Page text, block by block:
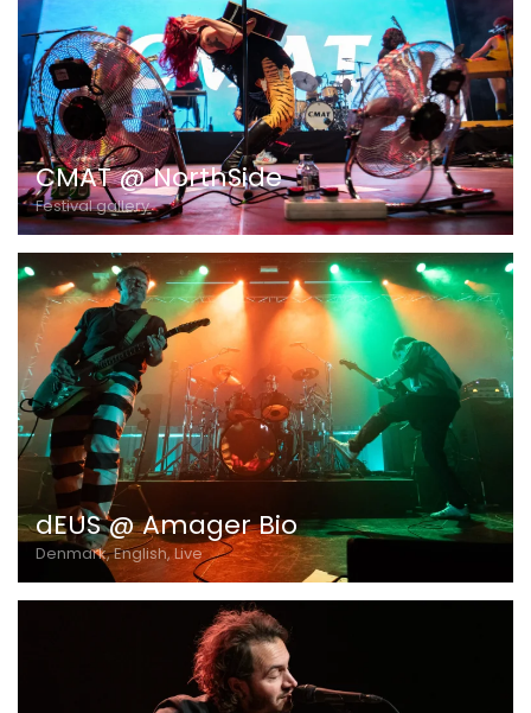
CMAT @ NorthSide
Festival gallery
dEUS @ Amager Bio
Denmark, English, Live